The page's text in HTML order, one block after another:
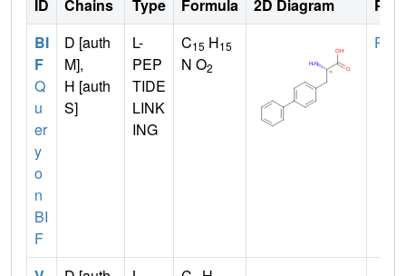
ID Chains Type Formula 2D Diagram
BI
F
Q
u
er
y
o
n
BI
F
D [auth
M],
H [auth
S]
L-
PEP
TIDE
LINK
ING
C15 H15
N O2
PHE